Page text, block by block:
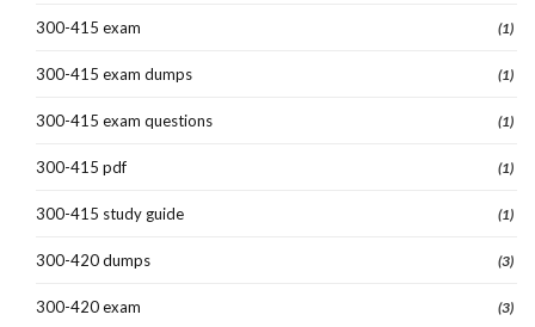
300-415 exam (1)
300-415 exam dumps (1)
300-415 exam questions (1)
300-415 pdf (1)
300-415 study guide (1)
300-420 dumps (3)
300-420 exam (3)